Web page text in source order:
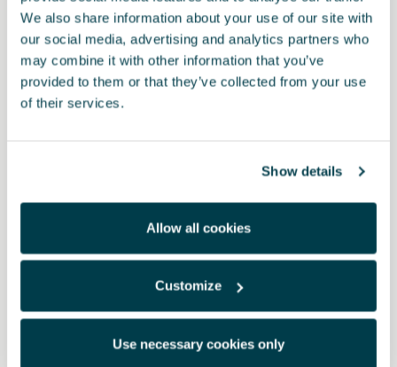
We also share information about your use of our site with
our social media, advertising and analytics partners who
may combine it with other information that you’ve
provided to them or that they’ve collected from your use
of their services.
Show details
Allow all cookies
Customize
Use necessary cookies only
5FE061201E